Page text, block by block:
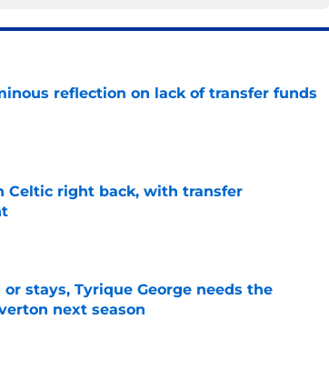
reflection on lack of transfer funds
Celtic right back, with transfer
stays, Tyrique George needs the
next season